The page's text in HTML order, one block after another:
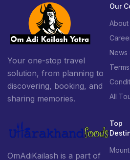
Your one-stop travel
solution, from planning to
discovering, booking, and
sharing memories.
OmAdiKailash is a part of
Our
About
News
All
Top